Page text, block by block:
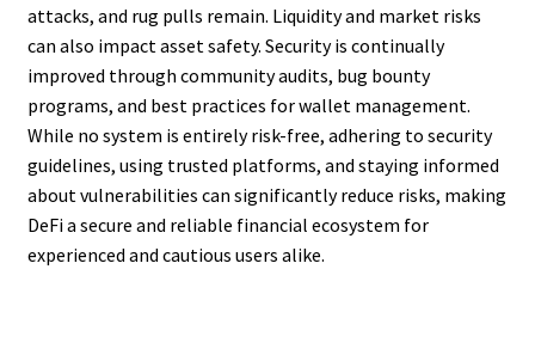
attacks, and rug pulls remain. Liquidity and market risks
can also impact asset safety. Security is continually
improved through community audits, bug bounty
programs, and best practices for wallet management.
While no system is entirely risk-free, adhering to security
guidelines, using trusted platforms, and staying informed
about vulnerabilities can significantly reduce risks, making
DeFi a secure and reliable financial ecosystem for
experienced and cautious users alike.